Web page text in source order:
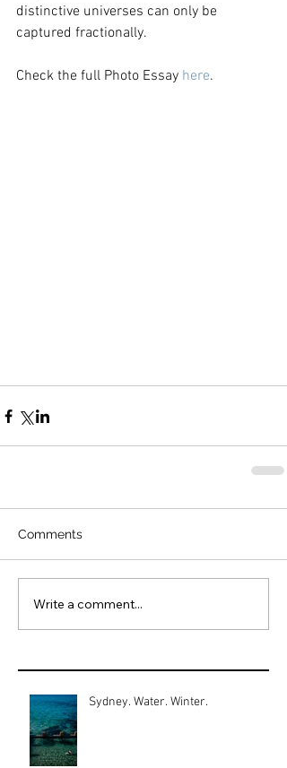
distinctive universes can only be
captured fractionally.
Check the full Photo Essay here.
Comments
Write a comment...
Sydney. Water. Winter.